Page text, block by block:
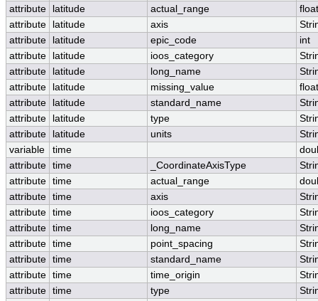
attribute
latitude actual_range
float
attribute
latitude axis
attribute
latitude epic_code
int
attribute
latitude ioos_category
attribute
latitude long_name
attribute
latitude missing_value
float
attribute
latitude standard_name
attribute
latitude type
attribute
latitude units
variable
time
attribute time _CoordinateAxisType
attribute time actual_range
attribute time axis
attribute time ioos_category
attribute time long_name
attribute time point_spacing
attribute time standard_name
attribute time time_origin
attribute time type